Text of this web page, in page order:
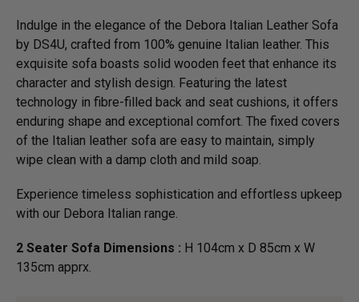
Indulge in the elegance of the Debora Italian Leather Sofa
by DS4U, crafted from 100% genuine Italian leather. This
exquisite sofa boasts solid wooden feet that enhance its
character and stylish design. Featuring the latest
technology in fibre-filled back and seat cushions, it offers
enduring shape and exceptional comfort. The fixed covers
of the Italian leather sofa are easy to maintain, simply
wipe clean with a damp cloth and mild soap.
Experience timeless sophistication and effortless upkeep
with our Debora Italian range.
2 Seater Sofa Dimensions : H 104cm x D 85cm x W
135cm apprx.